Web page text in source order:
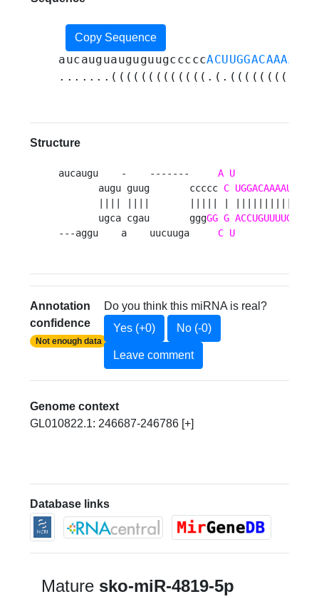
Copy Sequence
aucauguauguguugccccc
Structure
aucaugu    -    ------- A U
       augu guug       ccccc
C UGGACAAAAU
       ugca cgau       ggg
GG G ACCUGUUUUG
---aggu    a    uucuuga C U
Annotation
confidence
Not enough data
Do you think this miRNA is real?
Yes (+0)
No (-0)
Leave comment
Genome context
GL010822.1: 246687-246786 [+]
Database links
Mature sko-miR-4819-5p